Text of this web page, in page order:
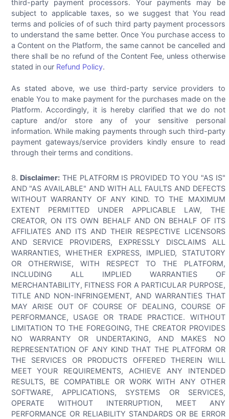
third-party payment processors. Your payments may be
subject to applicable taxes, so we suggest that You read
terms and policies of of such third party payment processors
to understand the same better. Once You purchase access to
a Content on the Platform, the same cannot be cancelled and
there shall be no refund of the Content Fee, unless otherwise
stated in our Refund Policy.
As stated above, we use third-party service providers to
enable You to make payment for the purchases made on the
Platform. Accordingly, it is hereby clarified that we do not
capture and/or store any of your sensitive personal
information. While making payments through such third-party
payment gateways/service providers kindly ensure to read
through their terms and conditions.
Disclaimer: THE PLATFORM IS PROVIDED TO YOU "AS IS"
AND "AS AVAILABLE" AND WITH ALL FAULTS AND DEFECTS
WITHOUT WARRANTY OF ANY KIND. TO THE MAXIMUM
EXTENT PERMITTED UNDER APPLICABLE LAW, THE
CREATOR, ON ITS OWN BEHALF AND ON BEHALF OF ITS
AFFILIATES AND ITS AND THEIR RESPECTIVE LICENSORS
AND SERVICE PROVIDERS, EXPRESSLY DISCLAIMS ALL
WARRANTIES, WHETHER EXPRESS, IMPLIED, STATUTORY
OR OTHERWISE, WITH RESPECT TO THE PLATFORM,
INCLUDING ALL IMPLIED WARRANTIES OF
MERCHANTABILITY, FITNESS FOR A PARTICULAR PURPOSE,
TITLE AND NON-INFRINGEMENT, AND WARRANTIES THAT
MAY ARISE OUT OF COURSE OF DEALING, COURSE OF
PERFORMANCE, USAGE OR TRADE PRACTICE. WITHOUT
LIMITATION TO THE FOREGOING, THE CREATOR PROVIDES
NO WARRANTY OR UNDERTAKING, AND MAKES NO
REPRESENTATION OF ANY KIND THAT THE PLATFORM OR
THE SERVICES OR PRODUCTS OFFERED THEREIN WILL
MEET YOUR REQUIREMENTS, ACHIEVE ANY INTENDED
RESULTS, BE COMPATIBLE OR WORK WITH ANY OTHER
SOFTWARE, APPLICATIONS, SYSTEMS OR SERVICES,
OPERATE WITHOUT INTERRUPTION, MEET ANY
PERFORMANCE OR RELIABILITY STANDARDS OR BE ERROR